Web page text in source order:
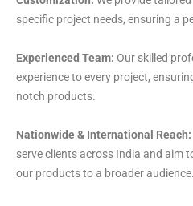
specific project needs, ensuring a
Experienced Team: Our skilled
experience to every project,
notch products.
Nationwide & International Reach:
serve clients across India and aim
our products to a broader audience.